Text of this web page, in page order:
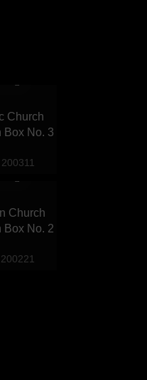
Church
Box No. 3
200311
Church
Box No. 2
200221